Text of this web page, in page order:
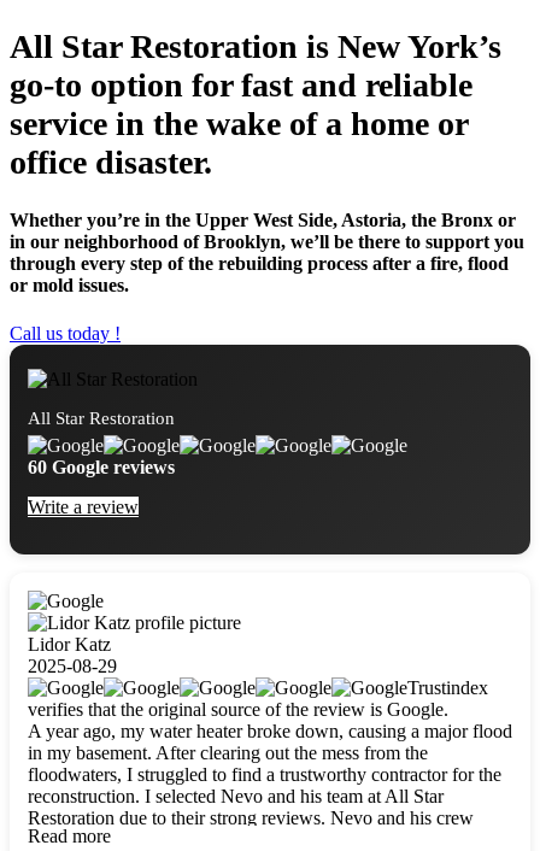
All Star Restoration is New York’s
go-to option for fast and reliable
service in the wake of a home or
office disaster.
Whether you’re in the Upper West Side, Astoria, the Bronx or
in our neighborhood of Brooklyn, we’ll be there to support you
through every step of the rebuilding process after a fire, flood
or mold issues.
Call us today !
All Star Restoration
60 Google reviews
Write a review
Lidor Katz
2025-08-29
Trustindex
verifies that the original source of the review is Google.
A year ago, my water heater broke down, causing a major flood
in my basement. After clearing out the mess from the
floodwaters, I struggled to find a trustworthy contractor for the
reconstruction. I selected Nevo and his team at All Star
Restoration due to their strong reviews. Nevo and his crew
were outstandingly professional, skilled, polite, respectful, and
Read more